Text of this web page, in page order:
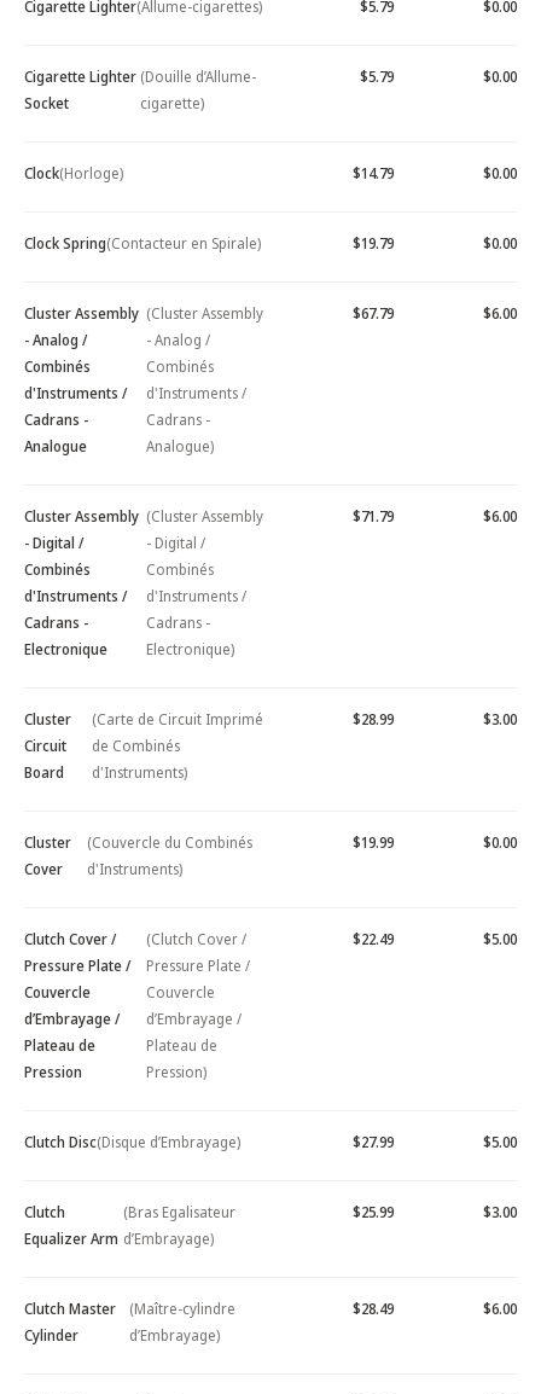
Cigarette Lighter(Allume-cigarettes) $5.79 $0.00
Cigarette Lighter
Socket
(Douille d’Allume-
cigarette)
$5.79 $0.00
Clock(Horloge) $14.79 $0.00
Clock Spring(Contacteur en Spirale) $19.79 $0.00
Cluster Assembly
- Analog /
Combinés
d'Instruments /
Cadrans -
Analogue
(Cluster Assembly
- Analog /
Combinés
d'Instruments /
Cadrans -
Analogue)
$67.79 $6.00
Cluster Assembly
- Digital /
Combinés
d'Instruments /
Cadrans -
Electronique
(Cluster Assembly
- Digital /
Combinés
d'Instruments /
Cadrans -
Electronique)
$71.79 $6.00
Cluster
Circuit
Board
(Carte de Circuit Imprimé
de Combinés
d'Instruments)
$28.99 $3.00
Cluster
Cover
(Couvercle du Combinés
d'Instruments)
$19.99 $0.00
Clutch Cover /
Pressure Plate /
Couvercle
d’Embrayage /
Plateau de
Pression
(Clutch Cover /
Pressure Plate /
Couvercle
d’Embrayage /
Plateau de
Pression)
$22.49 $5.00
Clutch Disc(Disque d’Embrayage) $27.99 $5.00
Clutch
Equalizer Arm
(Bras Egalisateur
d’Embrayage)
$25.99 $3.00
Clutch Master
Cylinder
(Maître-cylindre
d’Embrayage)
$28.49 $6.00